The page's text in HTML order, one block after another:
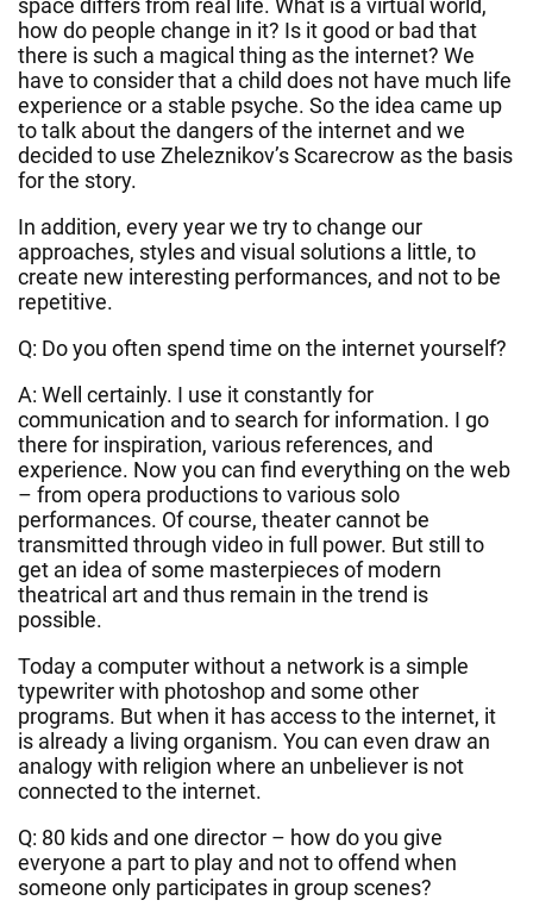
space differs from real life. What is a virtual world,
how do people change in it? Is it good or bad that
there is such a magical thing as the internet? We
have to consider that a child does not have much life
experience or a stable psyche. So the idea came up
to talk about the dangers of the internet and we
decided to use Zheleznikov’s Scarecrow as the basis
for the story.
In addition, every year we try to change our
approaches, styles and visual solutions a little, to
create new interesting performances, and not to be
repetitive.
Q: Do you often spend time on the internet yourself?
A: Well certainly. I use it constantly for
communication and to search for information. I go
there for inspiration, various references, and
experience. Now you can find everything on the web
– from opera productions to various solo
performances. Of course, theater cannot be
transmitted through video in full power. But still to
get an idea of some masterpieces of modern
theatrical art and thus remain in the trend is
possible.
Today a computer without a network is a simple
typewriter with photoshop and some other
programs. But when it has access to the internet, it
is already a living organism. You can even draw an
analogy with religion where an unbeliever is not
connected to the internet.
Q: 80 kids and one director – how do you give
everyone a part to play and not to offend when
someone only participates in group scenes?